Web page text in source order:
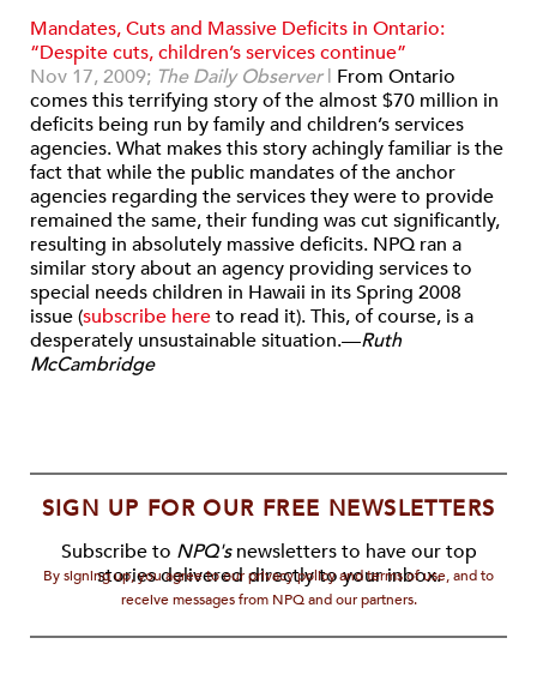
Mandates, Cuts and Massive Deficits in Ontario:
“Despite cuts, children’s services continue”
Nov 17, 2009; The Daily Observer| From Ontario
comes this terrifying story of the almost $70 million in
deficits being run by family and children’s services
agencies. What makes this story achingly familiar is the
fact that while the public mandates of the anchor
agencies regarding the services they were to provide
remained the same, their funding was cut significantly,
resulting in absolutely massive deficits. NPQ ran a
similar story about an agency providing services to
special needs children in Hawaii in its Spring 2008
issue (subscribe hereto read it). This, of course, is a
desperately unsustainable situation.—Ruth
McCambridge
SIGN UP FOR OUR FREE NEWSLETTERS
Subscribe to NPQ'snewsletters to have our top
stories delivered directly to your inbox.
By signing up, you agree to our privacy policy and terms of use, and to
receive messages from NPQ and our partners.